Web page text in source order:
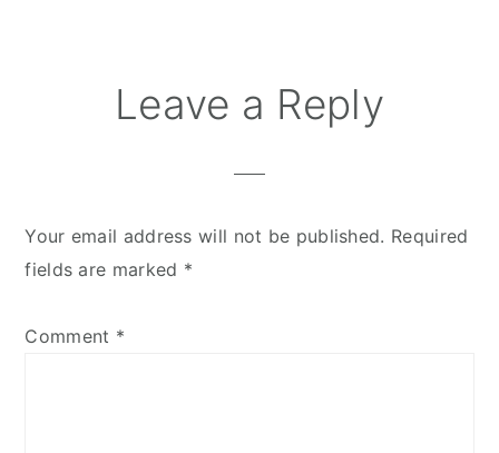
Leave a Reply
Your email address will not be published. Required
fields are marked *
Comment *